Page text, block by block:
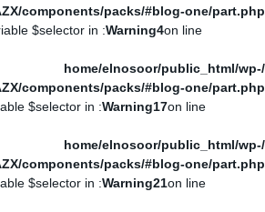
components/packs/#blog-one/part.php
on line
4
Warning
: Undefined variable $selector in
/home/elnosoor/public_html/wp-
components/packs/#blog-one/part.php
on line
17
Warning
: Undefined variable $selector in
/home/elnosoor/public_html/wp-
components/packs/#blog-one/part.php
on line
21
Warning
: Undefined variable $selector in